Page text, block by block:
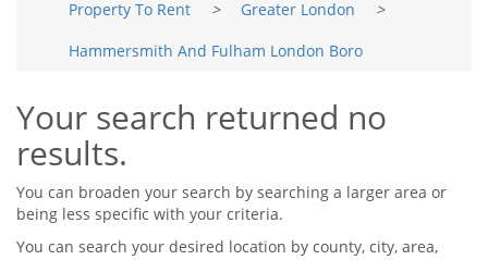
Tips & Advice
Support
Tips & Advice
Seller Blog
Tips & Advice
Support
Property To Rent > Greater London
>
Hammersmith And Fulham London Boro
Your search returned no
results.
You can broaden your search by searching a larger area or
being less specific with your criteria.
You can search your desired location by county, city, area,